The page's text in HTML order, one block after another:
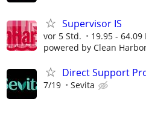
Supervisor IS
vor 5 Std. 19.95 - 64.09
powered by Clean
Direct Support
7/19 Sevita